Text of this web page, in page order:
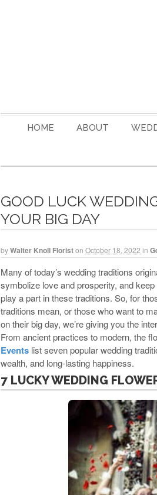
HOME ABOUT
GOOD LUCK
YOUR BIG DAY
byWalter Knoll Floriston October 18, 2022 in
Many of today’s wedding traditions
symbolize love and prosperity, and
play a part in these traditions. So, for
traditions mean, or those who want to
on their big day, we’re giving you the
From ancient practices to modern, the
Events list seven popular wedding
wealth, and long-lasting happiness.
7 LUCKY WEDDING